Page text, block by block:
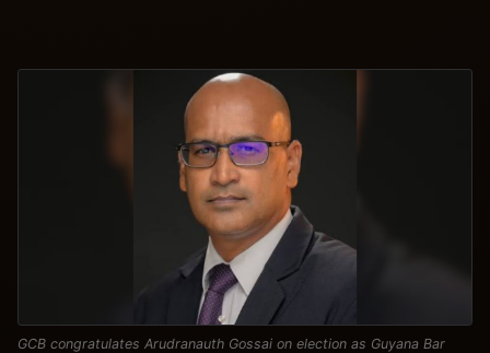
GCB congratulates Arudranauth Gossai on election as Guyana Bar